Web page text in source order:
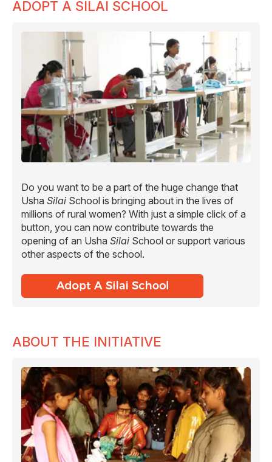
ADOPT A SILAI SCHOOL
Do you want to be a part of the huge change that
Usha Silai School is bringing about in the lives of
millions of rural women? With just a simple click of a
button, you can now contribute towards the
opening of an Usha Silai School or support various
other aspects of the school.
ABOUT THE INITIATIVE